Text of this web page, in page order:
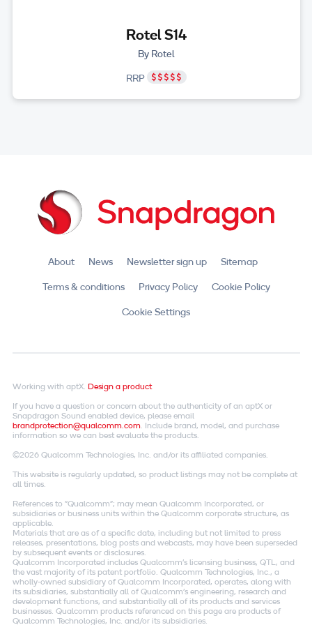
Rotel S14
By Rotel
RRP
About News Newsletter sign up
Sitemap
Terms & conditions
Privacy Policy
Cookie Policy
Cookie Settings
Working with aptX. Design a product
If you have a question or concern about the authenticity of an aptX or
Snapdragon Sound enabled device, please email
brandprotection@qualcomm.com. Include brand, model, and purchase
information so we can best evaluate the products.
©2026 Qualcomm Technologies, Inc. and/or its affiliated companies.
This website is regularly updated, so product listings may not be complete at
all times.
References to "Qualcomm"; may mean Qualcomm Incorporated, or
subsidiaries or business units within the Qualcomm corporate structure, as
applicable.
Materials that are as of a specific date, including but not limited to press
releases, presentations, blog posts and webcasts, may have been superseded
by subsequent events or disclosures.
Qualcomm Incorporated includes Qualcomm's licensing business, QTL, and
the vast majority of its patent portfolio. Qualcomm Technologies, Inc., a
wholly-owned subsidiary of Qualcomm Incorporated, operates, along with
its subsidiaries, substantially all of Qualcomm's engineering, research and
development functions, and substantially all of its products and services
businesses. Qualcomm products referenced on this page are products of
Qualcomm Technologies, Inc. and/or its subsidiaries.